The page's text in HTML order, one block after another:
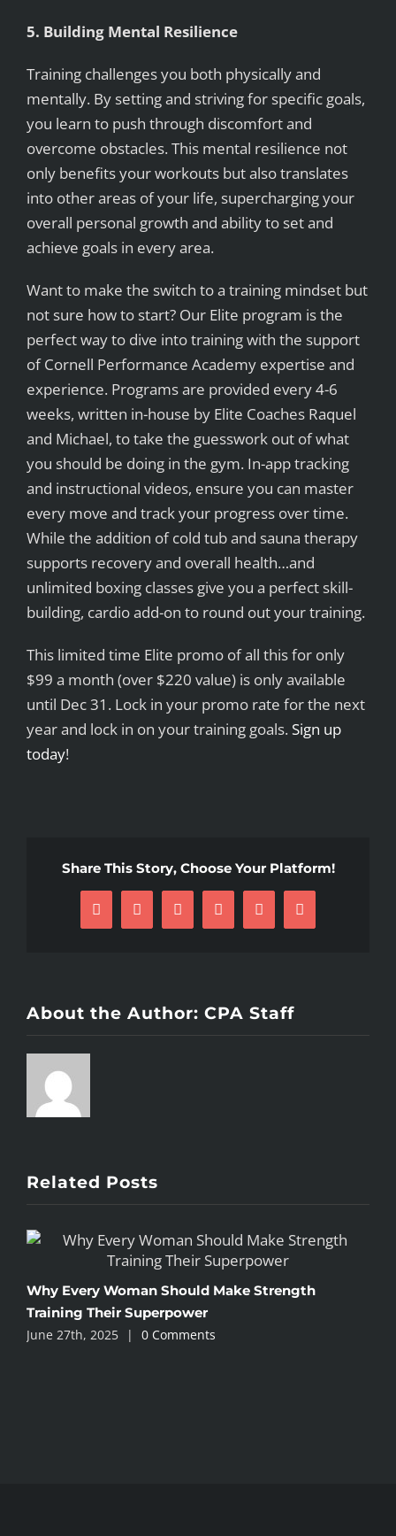
5. Building Mental Resilience
Training challenges you both physically and
mentally. By setting and striving for specific goals,
you learn to push through discomfort and
overcome obstacles. This mental resilience not
only benefits your workouts but also translates
into other areas of your life, supercharging your
overall personal growth and ability to set and
achieve goals in every area.
Want to make the switch to a training mindset but
not sure how to start? Our Elite program is the
perfect way to dive into training with the support
of Cornell Performance Academy expertise and
experience. Programs are provided every 4-6
weeks, written in-house by Elite Coaches Raquel
and Michael, to take the guesswork out of what
you should be doing in the gym. In-app tracking
and instructional videos, ensure you can master
every move and track your progress over time.
While the addition of cold tub and sauna therapy
supports recovery and overall health…and
unlimited boxing classes give you a perfect skill-
building, cardio add-on to round out your training.
This limited time Elite promo of all this for only
$99 a month (over $220 value) is only available
until Dec 31. Lock in your promo rate for the next
year and lock in on your training goals. Sign up
today!
Share This Story, Choose Your Platform!
Facebook
X RedditLinkedInPinterestEmail
About the Author: CPA Staff
Related Posts
Why Every Woman Should Make Strength
Training Their Superpower
June 27th, 2025
| 0 Comments